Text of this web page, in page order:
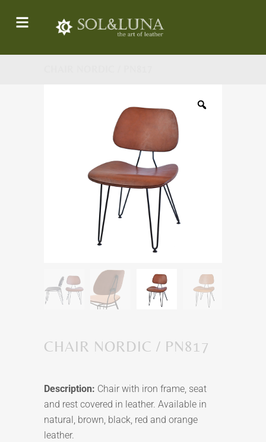
CHAIR NORDIC / PN817
Description: Chair with iron frame, seat
and rest covered in leather. Available in
natural, brown, black, red and orange
leather.